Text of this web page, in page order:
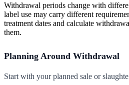
Withdrawal periods change with
label use may carry different
treatment dates and calculate
them.
Planning Around Withdrawal
Start with your planned sale or